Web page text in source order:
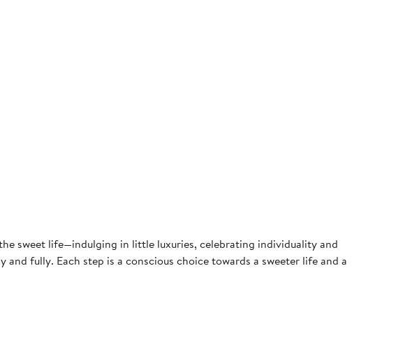
sweet life—indulging in little luxuries, celebrating individuality and
fully. Each step is a conscious choice towards a sweeter life and a